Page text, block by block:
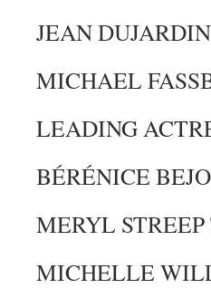
JEAN
MICHAEL
LEADING
BÉRÉNICE
MERYL
MICHELLE